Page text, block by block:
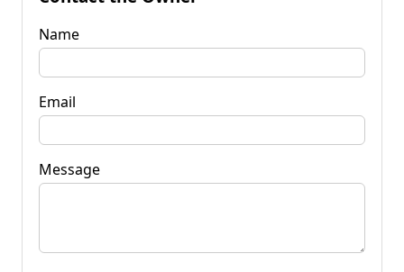
Name
Email
Message